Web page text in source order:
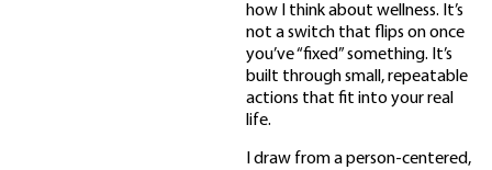
how I think about wellness. It’s
not a switch that flips on once
you’ve “fixed” something. It’s
built through small, repeatable
actions that fit into your real
life.
I draw from a person-centered,